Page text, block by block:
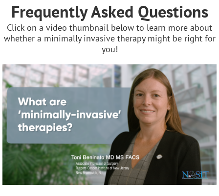
Frequently Asked Questions
Click on a video thumbnail below to learn more about
whether a minimally invasive therapy might be right for
you!